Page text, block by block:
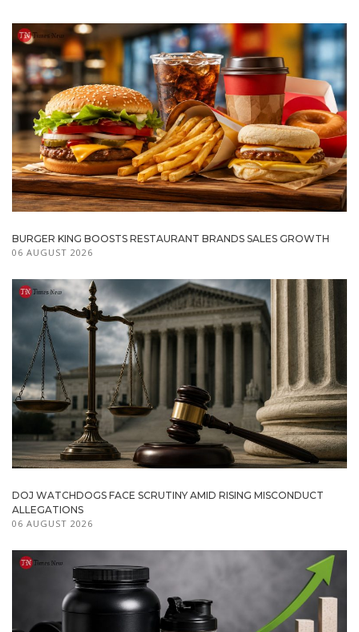
BURGER KING BOOSTS RESTAURANT BRANDS SALES GROWTH
06 AUGUST 2026
DOJ WATCHDOGS FACE SCRUTINY AMID RISING MISCONDUCT
ALLEGATIONS
06 AUGUST 2026